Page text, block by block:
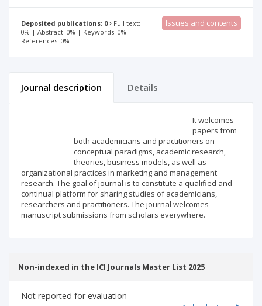
Deposited publications: 0
Full text:
0% | Abstract: 0% | Keywords: 0% |
References: 0%
Issues and contents
Journal description Details
It welcomes
papers from
both academicians and practitioners on
conceptual paradigms, academic research,
theories, business models, as well as
organizational practices in marketing and management
research. The goal of journal is to constitute a qualified and
continual platform for sharing studies of academicians,
researchers and practitioners. The journal welcomes
manuscript submissions from scholars everywhere.
Non-indexed in the ICI Journals Master List 2025
Not reported for evaluation